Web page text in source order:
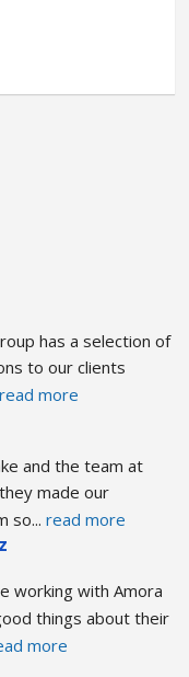
has a selection of
to our clients
read more
and the team at
made our
so... read more
working with Amora
things about their
more